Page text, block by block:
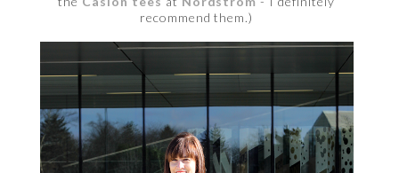
recommend them.)